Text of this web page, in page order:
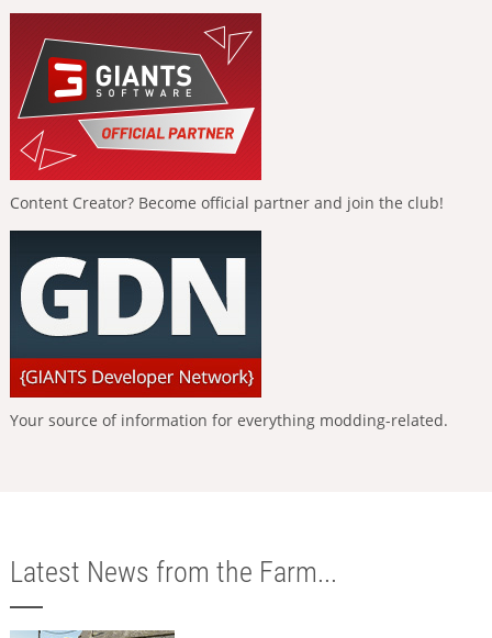
Content Creator? Become official partner and join the club!
Your source of information for everything modding-related.
Latest News from the Farm...